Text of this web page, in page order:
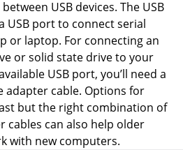
USB devices. The USB
USB port to connect serial
or laptop. For connecting an
or solid state drive to your
USB port, you’ll need a
adapter cable. Options for
but the right combination of
cables can also help older
with new computers.